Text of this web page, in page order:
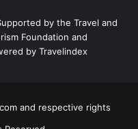
and respective rights